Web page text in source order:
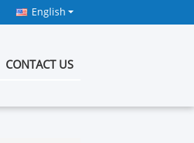
English
CONTACT US